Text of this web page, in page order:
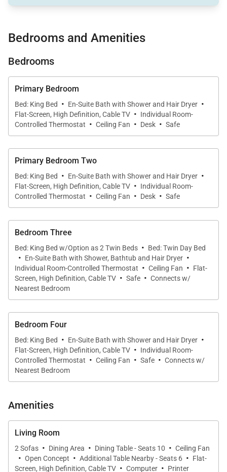
Sirius XM radio … inside and outside speakers for
Computer and printer in the living room …
wireless Internet for laptops
Connecting bedroom suite for parents and
children
Grounds like a park: soft zoysia lawn and 200
coconut palms
reservations)
Safes are located in all 4 bedrooms
Complimentary entrance to Bamboo Blue Beach
The morning sun has turned the sea and the dew on
the palm trees to silver. The non-stop trade winds
waft through the rooms of the villa, and the aroma of
fresh-baked bread works its way from the kitchen to
my bedroom window.
acre grounds are dotted with 200 healthy coconut
palms. Beds are piled high with plump pillows and
duvets. Euro-chic bathrooms are immaculate. The
refresh you. The soft beach, private tennis court,
entertained. The live reef 30 feet offshore is great to
explore. And naps in the hammock are always an
option.
Bedrooms and Amenities
Bedrooms
Primary Bedroom
Bed: King Bed · En-Suite Bath with Shower and Hair Dryer ·
Flat-Screen, High Definition, Cable TV · Individual Room-
Controlled Thermostat · Ceiling Fan · Desk · Safe
Primary Bedroom Two
Bed: King Bed · En-Suite Bath with Shower and Hair Dryer ·
Flat-Screen, High Definition, Cable TV · Individual Room-
Controlled Thermostat · Ceiling Fan · Desk · Safe
Bedroom Three
Bed: King Bed w/Option as 2 Twin Beds · Bed: Twin Day Bed
· En-Suite Bath with Shower, Bathtub and Hair Dryer ·
Individual Room-Controlled Thermostat · Ceiling Fan · Flat-
Screen, High Definition, Cable TV · Safe · Connects w/
Nearest Bedroom
Bedroom Four
Bed: King Bed · En-Suite Bath with Shower and Hair Dryer ·
Flat-Screen, High Definition, Cable TV · Individual Room-
Controlled Thermostat · Ceiling Fan · Safe · Connects w/
Nearest Bedroom
Amenities
Living Room
2 Sofas · Dining Area · Dining Table - Seats 10 · Ceiling Fan
· Open Concept · Additional Table Nearby - Seats 6 · Flat-
Screen, High Definition, Cable TV · Computer · Printer